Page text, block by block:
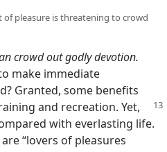
of pleasure is threatening to crowd
crowd out godly devotion.
make immediate
Granted, some benefits
and recreation. Yet,
with everlasting life.
“lovers of pleasures